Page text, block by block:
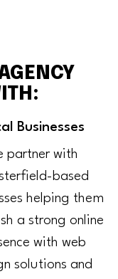
Businesses
partner with
based
helping them
a strong online
with web
solutions and